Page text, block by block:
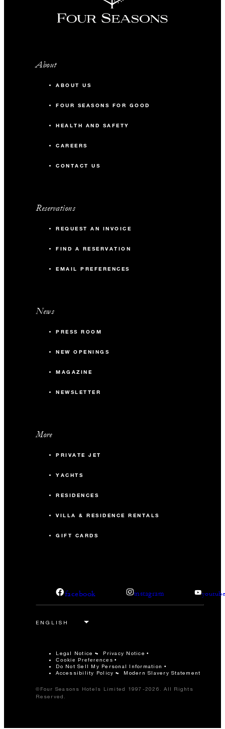
About
ABOUT US
FOUR SEASONS FOR GOOD
HEALTH AND SAFETY
CAREERS
CONTACT US
Reservations
REQUEST AN INVOICE
FIND A RESERVATION
EMAIL PREFERENCES
News
PRESS ROOM
NEW OPENINGS
MAGAZINE
NEWSLETTER
More
PRIVATE JET
YACHTS
RESIDENCES
VILLA & RESIDENCE RENTALS
GIFT CARDS
facebook instagram
Legal Notice Privacy Notice
Cookie Preferences
Do Not Sell My Personal Information
Accessibility Policy
Modern Slavery Statement
©Four Seasons Hotels Limited 1997-2026. All Rights
Reserved.